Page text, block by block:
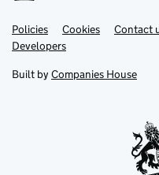
Support links
PoliciesLink
opens
in
tab
Cookies Contact
DevelopersLink
in
new
Built by Companies House